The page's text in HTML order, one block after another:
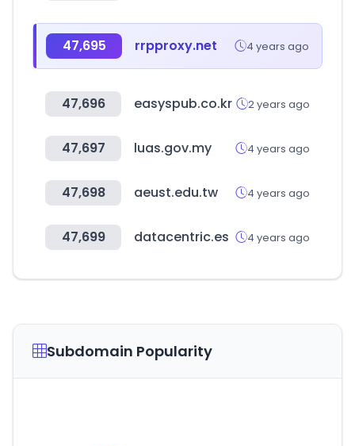
47,695 rrpproxy.net 4 years ago
47,696 easyspub.co.kr 2 years ago
47,697 luas.gov.my 4 years ago
47,698 aeust.edu.tw 4 years ago
47,699 datacentric.es 4 years ago
Subdomain Popularity